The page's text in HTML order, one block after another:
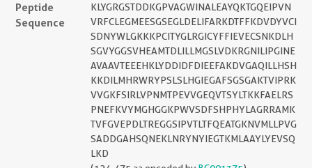
Peptide
Sequence
KLYGRGSTDDKGPVAGWINALEAYQKTGQEIPVN
VRFCLEGMEESGSEGLDELIFARKDTFFKDVDYVCI
SDNYWLGKKKPCITYGLRGICYFFIEVECSNKDLH
SGVYGGSVHEAMTDLILLMGSLVDKRGNILIPGINE
AVAAVTEEEHKLYDDIDFDIEEFAKDVGAQILLHSH
KKDILMHRWRYPSLSLHGIEGAFSGSGAKTVIPRK
VVGKFSIRLVPNMTPEVVGEQVTSYLTKKFAELRS
PNEFKVYMGHGGKPWVSDFSHPHYLAGRRAMK
TVFGVEPDLTREGGSIPVTLTFQEATGKNVMLLPVG
SADDGAHSQNEKLNRYNYIEGTKMLAAYLYEVSQ
LKD